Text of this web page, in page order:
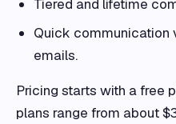
Tiered and lifetime
Quick communication
emails.
Pricing starts with a free
plans range from about